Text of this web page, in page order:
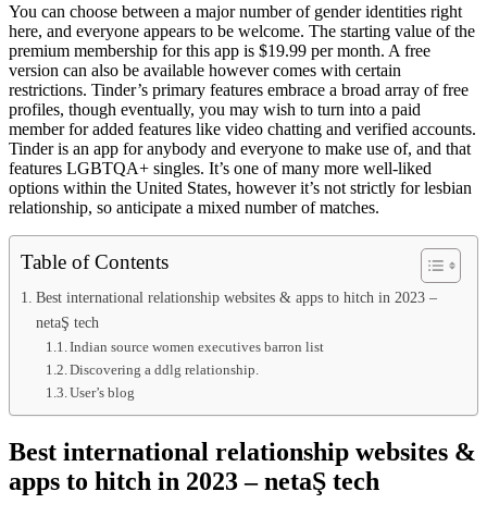
You can choose between a major number of gender identities right
here, and everyone appears to be welcome. The starting value of the
premium membership for this app is $19.99 per month. A free
version can also be available however comes with certain
restrictions. Tinder’s primary features embrace a broad array of free
profiles, though eventually, you may wish to turn into a paid
member for added features like video chatting and verified accounts.
Tinder is an app for anybody and everyone to make use of, and that
features LGBTQA+ singles. It’s one of many more well-liked
options within the United States, however it’s not strictly for lesbian
relationship, so anticipate a mixed number of matches.
Table of Contents
Best international relationship websites & apps to hitch in 2023 –
netaŞ tech
Indian source women executives barron list
Discovering a ddlg relationship.
User’s blog
Best international relationship websites &
apps to hitch in 2023 – netaŞ tech